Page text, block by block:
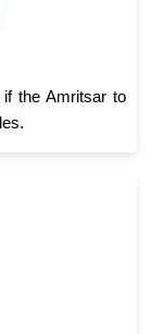
the Amritsar to